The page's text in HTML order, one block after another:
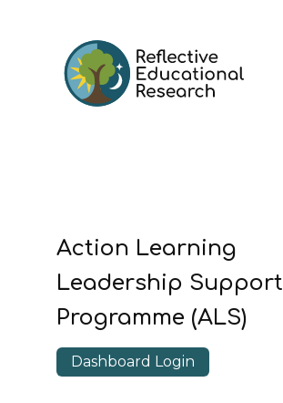
Action Learning
Leadership Support
Programme (ALS)
Dashboard Login